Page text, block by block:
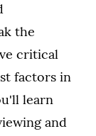
the
critical
factors in
learn
and